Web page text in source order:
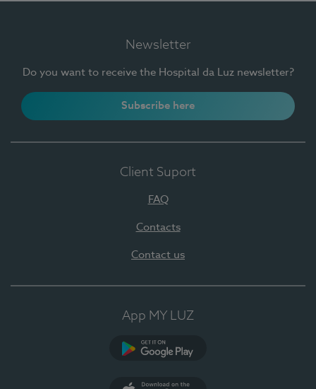
Newsletter
Do you want to receive the Hospital da Luz newsletter?
Subscribe here
Client Suport
FAQ
Contacts
Contact us
App MY LUZ